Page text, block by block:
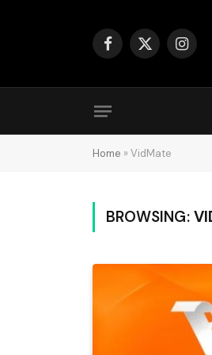
Facebook
X
Home » VidMate
BROWSING: